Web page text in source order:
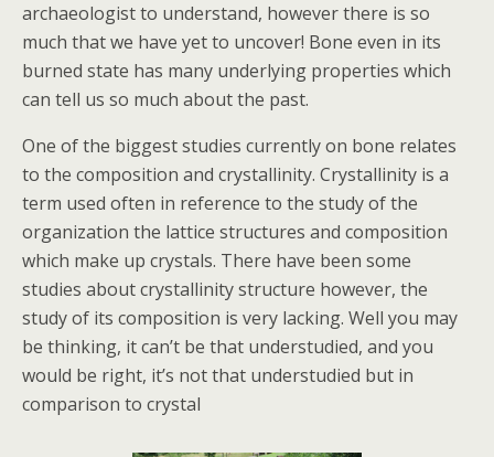
archaeologist to understand, however there is so
much that we have yet to uncover! Bone even in its
burned state has many underlying properties which
can tell us so much about the past.
One of the biggest studies currently on bone relates
to the composition and crystallinity. Crystallinity is a
term used often in reference to the study of the
organization the lattice structures and composition
which make up crystals. There have been some
studies about crystallinity structure however, the
study of its composition is very lacking. Well you may
be thinking, it can’t be that understudied, and you
would be right, it’s not that understudied but in
comparison to crystal